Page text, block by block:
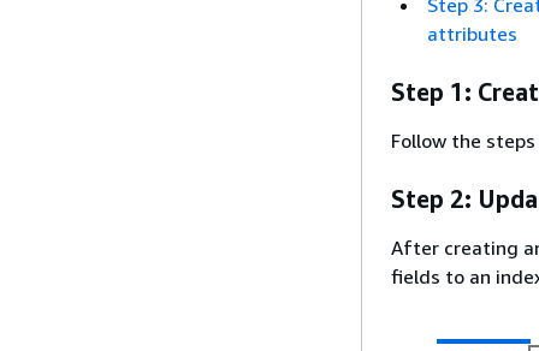
attributes
Step 1:
Follow the
Step 2:
After creating
fields to an